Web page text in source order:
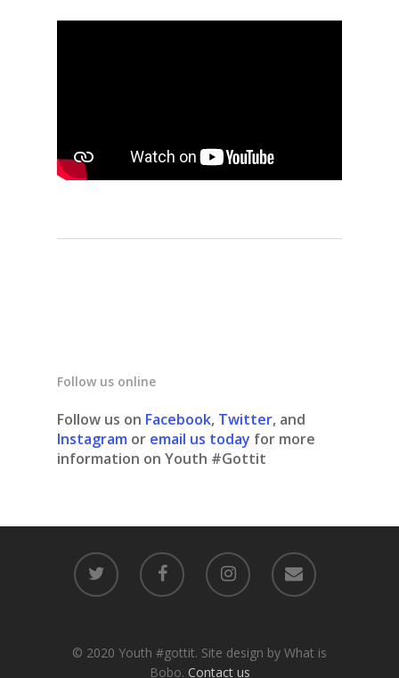
Follow us online
Follow us on Facebook, Twitter, and
Instagram or email us today for more
information on Youth #Gottit
© 2020 Youth #gottit. Site design by What is
Bobo. Contact us